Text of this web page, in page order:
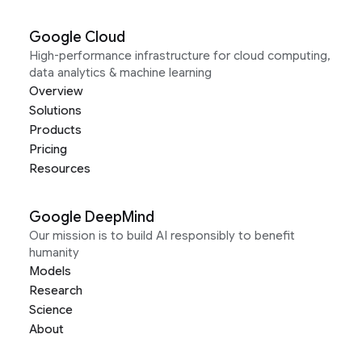
Google Cloud
High-performance infrastructure for cloud computing,
data analytics & machine learning
Overview
Solutions
Products
Pricing
Resources
Google DeepMind
Our mission is to build AI responsibly to benefit
humanity
Models
Research
Science
About